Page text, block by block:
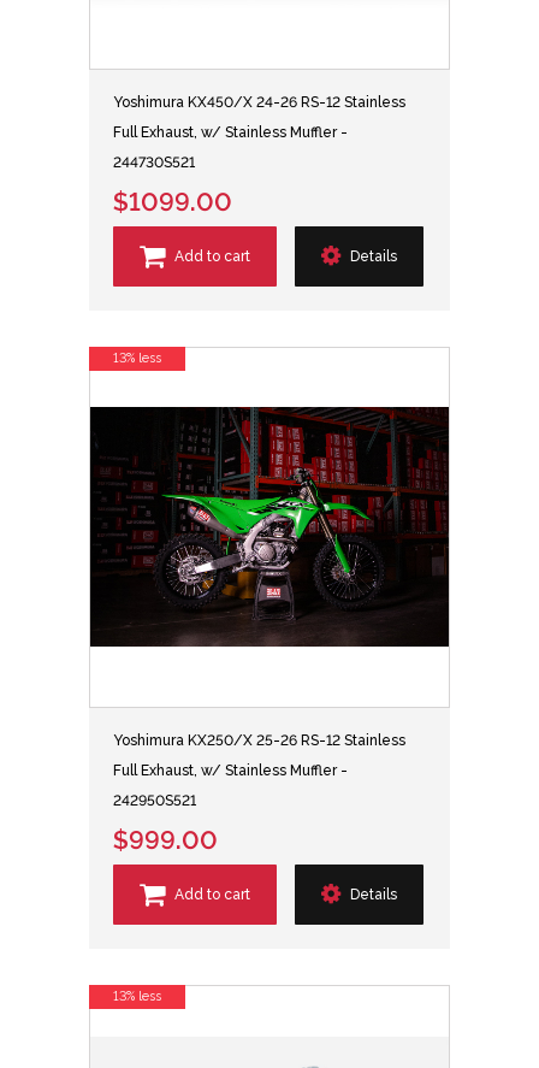
Yoshimura KX450/X 24-26 RS-12 Stainless
Full Exhaust, w/ Stainless Muffler -
244730S521
$1099.00
Add to cart Details
Yoshimura KX250/X 25-26 RS-12 Stainless
Full Exhaust, w/ Stainless Muffler -
242950S521
$999.00
Add to cart Details
13% less
13% less